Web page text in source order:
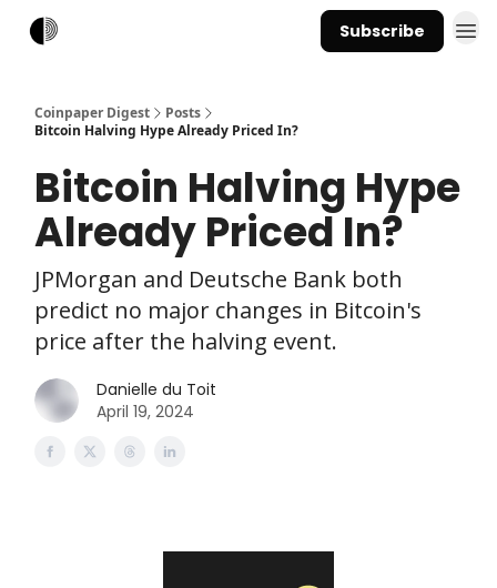
Subscribe
Coinpaper Digest
Posts
Bitcoin Halving Hype Already Priced In?
Bitcoin Halving Hype
Already Priced In?
JPMorgan and Deutsche Bank both
predict no major changes in Bitcoin's
price after the halving event.
Danielle du Toit
April 19, 2024